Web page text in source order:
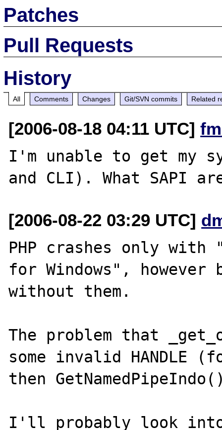
Patches
Pull Requests
History
All Comments Changes Git/SVN commits Related
[2006-08-18 04:11 UTC]
I'm unable to get my
[2006-08-22 03:29 UTC]
PHP crashes only with
for Windows", however
without them.
The problem that
some invalid
then